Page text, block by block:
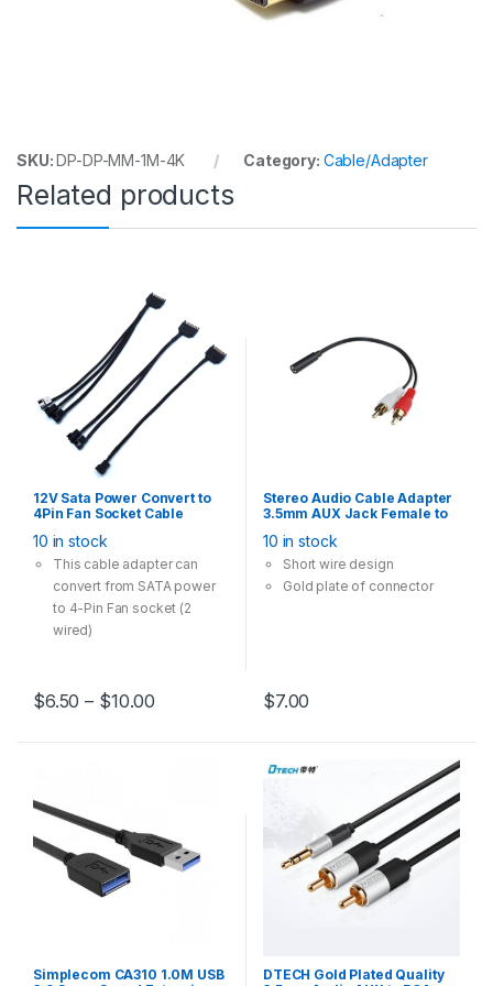
SKU:DP-DP-MM-1M-4K Category: Cable/Adapter
Related products
12V Sata Power Convert to
4Pin Fan Socket Cable
Black
10 in stock
This cable adapter can
convert from SATA power
to 4-Pin Fan socket (2
wired)
Multi-Option has one-to-
$6.50 – $10.00
Stereo Audio Cable Adapter
3.5mm AUX Jack Female to
Converter 20cm
10 in stock
Short wire design
Gold plate of connector
$7.00
Simplecom CA310 1.0M USB
DTECH Gold Plated Quality